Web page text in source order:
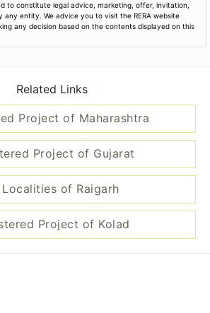
to constitute legal advice, marketing, offer, invitation,
any entity. We advice you to visit the RERA website
any decision based on the contents displayed on this
Related Links
Project of Maharashtra
Project of Gujarat
of Raigarh
Project of Kolad